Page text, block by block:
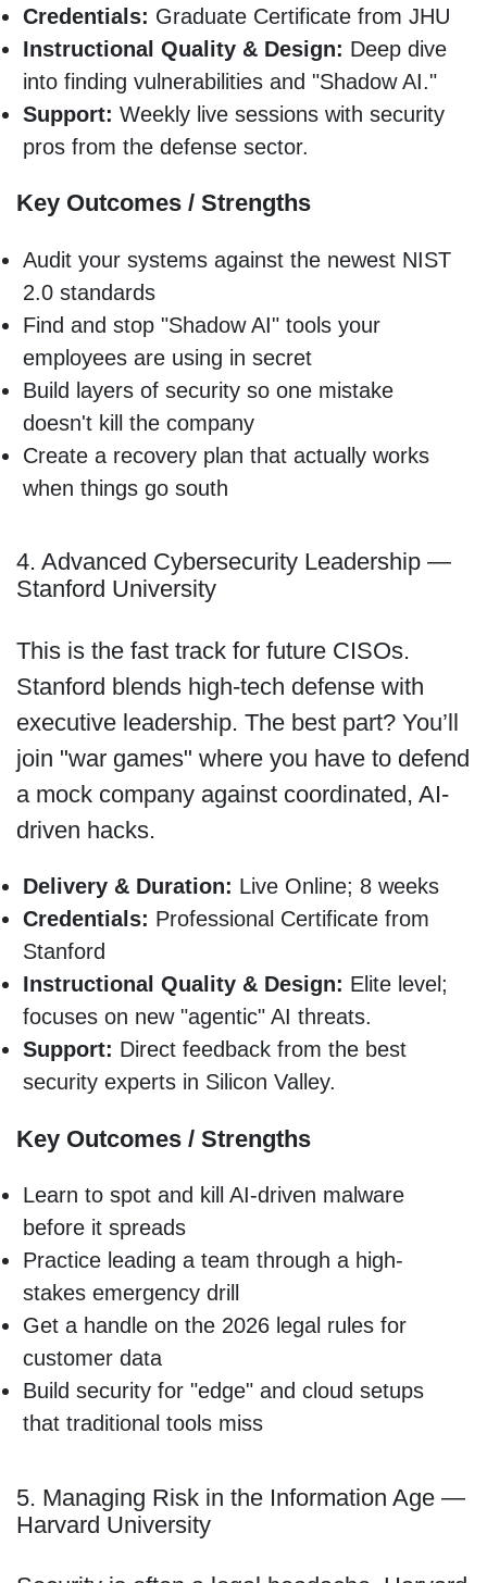
Credentials: Graduate Certificate from JHU
Instructional Quality & Design: Deep dive
into finding vulnerabilities and "Shadow AI."
Support: Weekly live sessions with security
pros from the defense sector.
Key Outcomes / Strengths
Audit your systems against the newest NIST
2.0 standards
Find and stop "Shadow AI" tools your
employees are using in secret
Build layers of security so one mistake
doesn't kill the company
Create a recovery plan that actually works
when things go south
4. Advanced Cybersecurity Leadership —
Stanford University
This is the fast track for future CISOs.
Stanford blends high-tech defense with
executive leadership. The best part? You’ll
join "war games" where you have to defend
a mock company against coordinated, AI-
driven hacks.
Delivery & Duration: Live Online; 8 weeks
Credentials: Professional Certificate from
Stanford
Instructional Quality & Design: Elite level;
focuses on new "agentic" AI threats.
Support: Direct feedback from the best
security experts in Silicon Valley.
Key Outcomes / Strengths
Learn to spot and kill AI-driven malware
before it spreads
Practice leading a team through a high-
stakes emergency drill
Get a handle on the 2026 legal rules for
customer data
Build security for "edge" and cloud setups
that traditional tools miss
5. Managing Risk in the Information Age —
Harvard University